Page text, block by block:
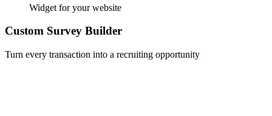
Widget for your website
Custom Survey Builder
Turn every transaction into a recruiting opportunity